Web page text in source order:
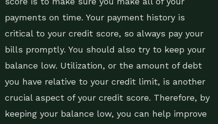
payments on time. Your payment history is
critical to your credit score, so always pay your
bills promptly. You should also try to keep your
balance low. Utilization, or the amount of debt
you have relative to your credit limit, is another
crucial aspect of your credit score. Therefore, by
keeping your balance low, you can help improve